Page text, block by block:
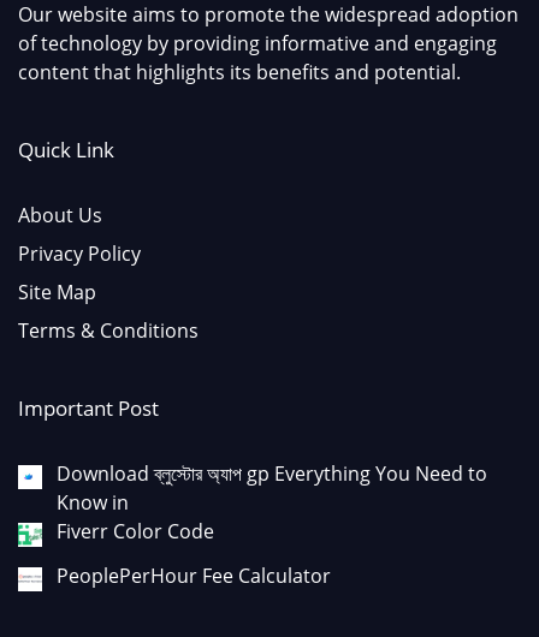
Our website aims to promote the widespread adoption
of technology by providing informative and engaging
content that highlights its benefits and potential.
Quick Link
About Us
Privacy Policy
Site Map
Terms & Conditions
Important Post
Download ব্লুস্টোর অ্যাপ gp Everything You Need to
Know in
Fiverr Color Code
PeoplePerHour Fee Calculator